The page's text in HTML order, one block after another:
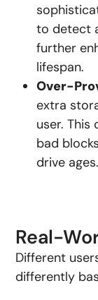
to detect
further
lifespan.
Over-
extra
user. This
bad
drive ages.
Real-
Different
differently